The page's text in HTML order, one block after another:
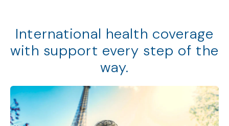
International health coverage
with support every step of the
way.